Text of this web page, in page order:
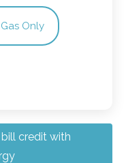
Gas Only
credit with